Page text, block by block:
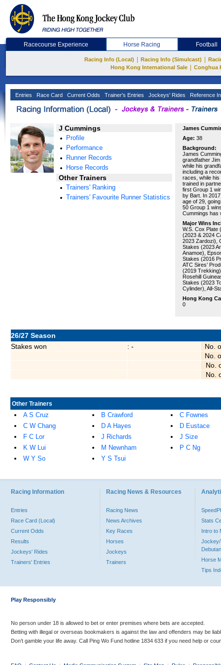
Racecourse Experience Horse Racing Football
Racing Info (Local) Racing Info (Simulcast)
Hong Kong International Sale
Conghua
Entries Race Card Current Odds Trainer's Entries Jockeys' Rides Reference
J Cummings
Profile
Performance
Runner Records
Horse Records
Other Trainers
Trainers' Ranking
Trainers' Favourite Runner Statistics
James
Age: 38
Background:
James
grandfather
while his
including a
races, while his
trained in
first Group 1
by Bart. In
age of 29,
50 Group 1
Cummings has
Major Wins
W.S. Cox Plate
(2023 & 2024
2023 Zardozi),
Stakes (2023
Anamoe),
Stakes (2016
ATC Sires’
(2019
Rosehill
Stakes (2023
Cylinder), All-
Hong Kong
0
26/27 Season
Stakes won
: -
No.
No.
No.
No.
Other Trainers
A S Cruz B Crawford
C Fownes
C W Chang
D A Hayes
D Eustace
F C Lor
J Richards
J Size
K W Lui
M Newnham
P C Ng
W Y So
Y S Tsui
Racing Information
Entries
Race Card (Local)
Current Odds
Results
Jockeys' Rides
Trainers' Entries
Racing News & Resources
Racing News
News Archives
Key Races
Horses
Jockeys
Trainers
Stats
Intro to
Jockey/
Horse
Tips
Play Responsibly
No person under 18 is allowed to bet or enter premises where bets are accepted.
Betting with illegal or overseas bookmakers is against the law and offenders may be
Don’t gamble your life away. Call Ping Wo Fund hotline 1834 633 if you need help or